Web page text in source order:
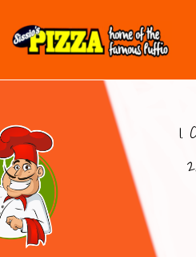
Skip
to
navigation
Skip
to
content
1.
FRANK